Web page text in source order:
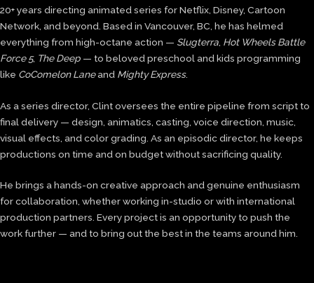
20+ years directing animated series for Netflix, Disney, Cartoon
Network, and beyond. Based in Vancouver, BC, he has helmed
everything from high-octane action — Slugterra Hot Wheels Battle
Force 5, The Deep — to beloved preschool and kids programming
like CoComelon Laneand Mighty Express.
As a series director, Clint oversees the entire pipeline from script to
final delivery — design, animatics, casting, voice direction, music,
visual effects, and color grading. As an episodic director, he keeps
productions on time and on budget without sacrificing quality.
He brings a hands-on creative approach and genuine enthusiasm
for collaboration, whether working in-studio or with international
production partners. Every project is an opportunity to push the
work further — and to bring out the best in the teams around him.